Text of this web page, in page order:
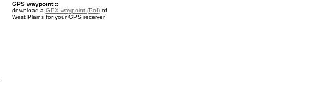
GPS waypoint ::
download a GPX waypoint (PoI)of
West Plains for your GPS receiver